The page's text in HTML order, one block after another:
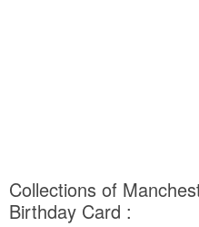
Collections of
Birthday Card :